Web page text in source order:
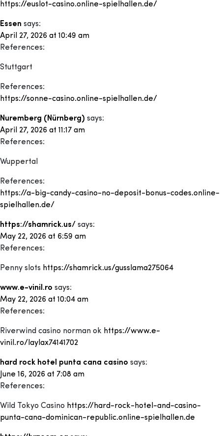
https://euslot-casino.online-spielhallen.de/
Essen says:
April 27, 2026 at 10:49 am
References:
Stuttgart
References:
https://sonne-casino.online-spielhallen.de/
Nuremberg (Nürnberg) says:
April 27, 2026 at 11:17 am
References:
Wuppertal
References:
https://a-big-candy-casino-no-deposit-bonus-codes.online-
spielhallen.de/
https://shamrick.us/ says:
May 22, 2026 at 6:59 am
References:
Penny slots https://shamrick.us/gusslama275064
www.e-vinil.ro says:
May 22, 2026 at 10:04 am
References:
Riverwind casino norman ok https://www.e-
vinil.ro/laylax74141702
hard rock hotel punta cana casino says:
June 16, 2026 at 7:08 am
References:
Wild Tokyo Casino https://hard-rock-hotel-and-casino-
punta-cana-dominican-republic.online-spielhallen.de